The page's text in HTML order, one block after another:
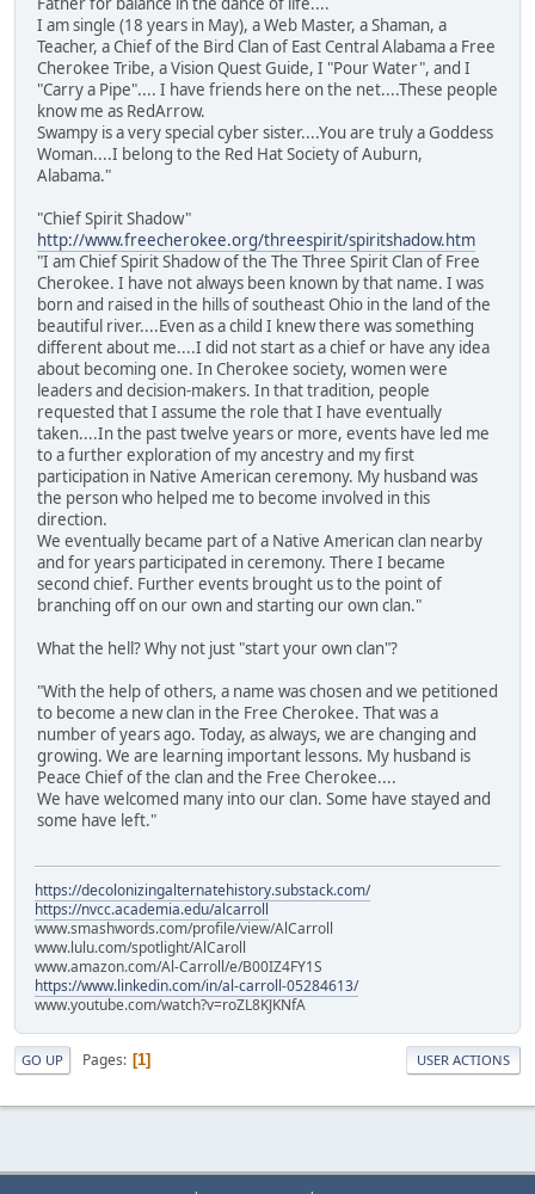
I am single (18 years in May), a Web Master, a Shaman, a
Teacher, a Chief of the Bird Clan of East Central Alabama a Free
Cherokee Tribe, a Vision Quest Guide, I "Pour Water", and I
"Carry a Pipe".... I have friends here on the net....These people
know me as RedArrow.
Swampy is a very special cyber sister....You are truly a Goddess
Woman....I belong to the Red Hat Society of Auburn,
Alabama."
"Chief Spirit Shadow"
http://www.freecherokee.org/threespirit/spiritshadow.htm
"I am Chief Spirit Shadow of the The Three Spirit Clan of Free
Cherokee. I have not always been known by that name. I was
born and raised in the hills of southeast Ohio in the land of the
beautiful river....Even as a child I knew there was something
different about me....I did not start as a chief or have any idea
about becoming one. In Cherokee society, women were
leaders and decision-makers. In that tradition, people
requested that I assume the role that I have eventually
taken....In the past twelve years or more, events have led me
to a further exploration of my ancestry and my first
participation in Native American ceremony. My husband was
the person who helped me to become involved in this
direction.
We eventually became part of a Native American clan nearby
and for years participated in ceremony. There I became
second chief. Further events brought us to the point of
branching off on our own and starting our own clan."
What the hell? Why not just "start your own clan"?
"With the help of others, a name was chosen and we petitioned
to become a new clan in the Free Cherokee. That was a
number of years ago. Today, as always, we are changing and
growing. We are learning important lessons. My husband is
Peace Chief of the clan and the Free Cherokee....
We have welcomed many into our clan. Some have stayed and
some have left."
https://decolonizingalternatehistory.substack.com/
https://nvcc.academia.edu/alcarroll
www.smashwords.com/profile/view/AlCarroll
www.lulu.com/spotlight/AlCaroll
www.amazon.com/Al-Carroll/e/B00IZ4FY1S
https://www.linkedin.com/in/al-carroll-05284613/
www.youtube.com/watch?v=roZL8KJKNfA
GO UP Pages 1 USER ACTIONS